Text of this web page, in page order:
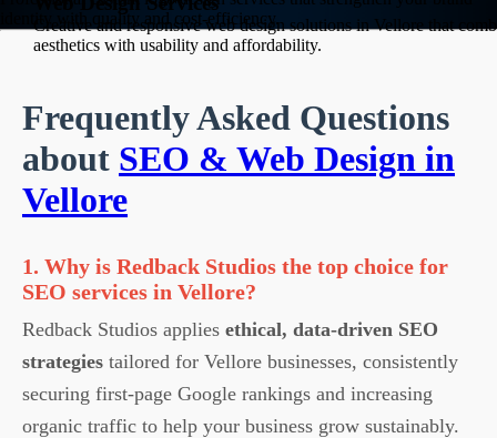
Creative and responsive web design solutions in Vellore that
aesthetics with usability and affordability.
identity with quality and cost-efficiency.
Frequently Asked Questions
about SEO & Web Design in
Vellore
1. Why is Redback Studios the top choice for
SEO services in Vellore?
Redback Studios applies ethical, data-driven SEO
strategies tailored for Vellore businesses, consistently
securing first-page Google rankings and increasing
organic traffic to help your business grow sustainably.